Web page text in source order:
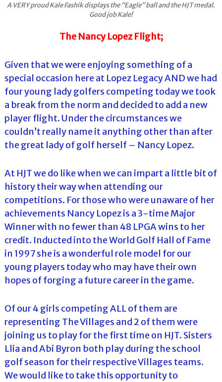
A VERY proud Kale Fashik displays the “Eagle” ball and the HJT medal.
Good job Kale!
The Nancy Lopez Flight;
Given that we were enjoying something of a
special occasion here at Lopez Legacy AND we had
four young lady golfers competing today we took
a break from the norm and decided to add a new
player flight. Under the circumstances we
couldn’t really name it anything other than after
the great lady of golf herself – Nancy Lopez.
At HJT we do like when we can impart a little bit of
history their way when attending our
competitions. For those who were unaware of her
achievements Nancy Lopez is a 3-time Major
Winner with no fewer than 48 LPGA wins to her
credit. Inducted into the World Golf Hall of Fame
in 1997 she is a wonderful role model for our
young players today who may have their own
hopes of forging a future career in the game.
Of our 4 girls competing ALL of them are
representing The Villages and 2 of them were
joining us to play for the first time on HJT. Sisters
Llia and Abi Byron both play during the school
golf season for their respective Villages teams.
We would like to take this opportunity to